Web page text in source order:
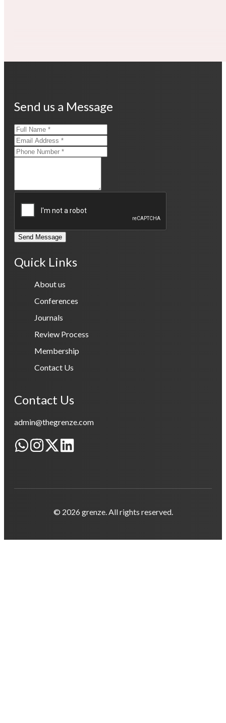
Send us a Message
Send Message
Quick Links
About us
Conferences
Journals
Review Process
Membership
Contact Us
Contact Us
admin@thegrenze.com
© 2026 grenze. All rights reserved.